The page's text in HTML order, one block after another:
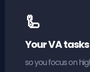
🦾
Your VA
so you focus on